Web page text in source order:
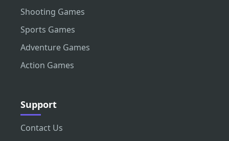
Shooting Games
Sports Games
Adventure Games
Action Games
Support
Contact Us